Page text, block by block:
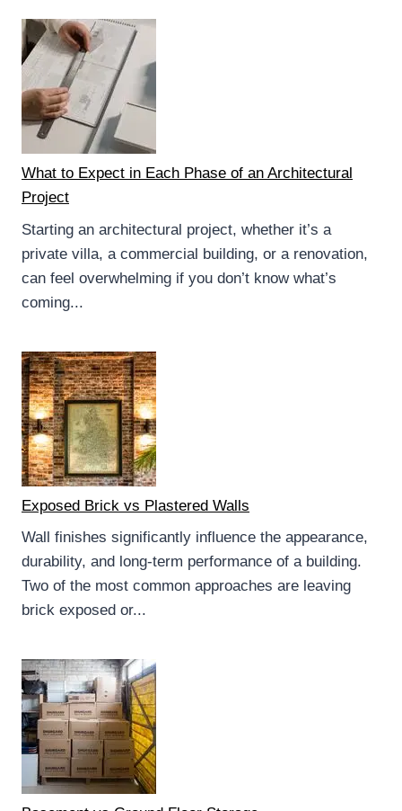
What to Expect in Each Phase of an Architectural
Project
Starting an architectural project, whether it’s a
private villa, a commercial building, or a renovation,
can feel overwhelming if you don’t know what’s
coming...
Exposed Brick vs Plastered Walls
Wall finishes significantly influence the appearance,
durability, and long-term performance of a building.
Two of the most common approaches are leaving
brick exposed or...